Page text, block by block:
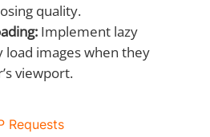
quality.
Implement lazy
load images when they
viewport.
Requests